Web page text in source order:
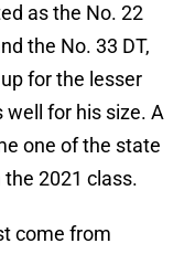
as the No. 22
the No. 33 DT,
for the lesser
for his size. A
one of the state
the 2021 class.
come from